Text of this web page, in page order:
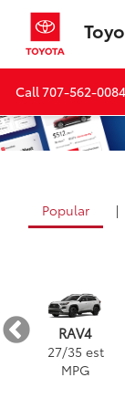
Call707-562-0084
Popular |
RAV4
27/35 est
MPG